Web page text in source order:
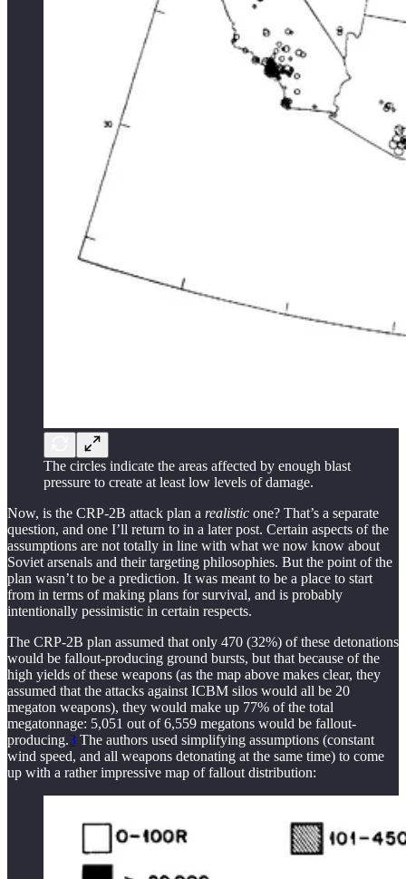
The circles indicate the areas affected by enough blast
pressure to create at least low levels of damage.
Now, is the CRP-2B attack plan a realistic one? That’s a separate
question, and one I’ll return to in a later post. Certain aspects of the
assumptions are not totally in line with what we now know about
Soviet arsenals and their targeting philosophies. But the point of the
plan wasn’t to be a prediction. It was meant to be a place to start
from in terms of making plans for survival, and is probably
intentionally pessimistic in certain respects.
The CRP-2B plan assumed that only 470 (32%) of these detonations
would be fallout-producing ground bursts, but that because of the
high yields of these weapons (as the map above makes clear, they
assumed that the attacks against ICBM silos would all be 20
megaton weapons), they would make up 77% of the total
megatonnage: 5,051 out of 6,559 megatons would be fallout-
producing.3 The authors used simplifying assumptions (constant
wind speed, and all weapons detonating at the same time) to come
up with a rather impressive map of fallout distribution: